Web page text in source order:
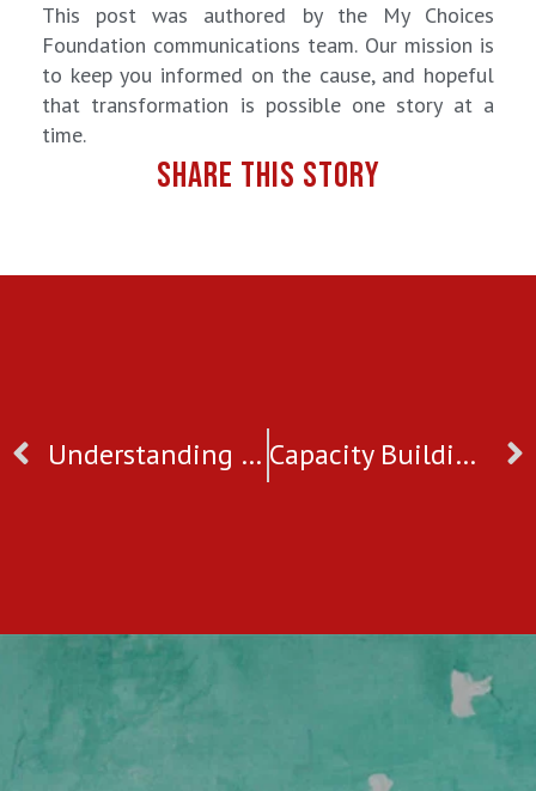
This post was authored by the My Choices
Foundation communications team. Our mission is
to keep you informed on the cause, and hopeful
that transformation is possible one story at a
time.
SHARE THIS STORY
Understanding Child Trafficking & Commercial Sexual Exploitation in West Bengal, India Capacity Building Programme For Our Counsellors